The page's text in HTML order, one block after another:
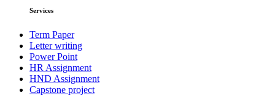
Services
Term Paper
Letter writing
Power Point
HR Assignment
HND Assignment
Capstone project